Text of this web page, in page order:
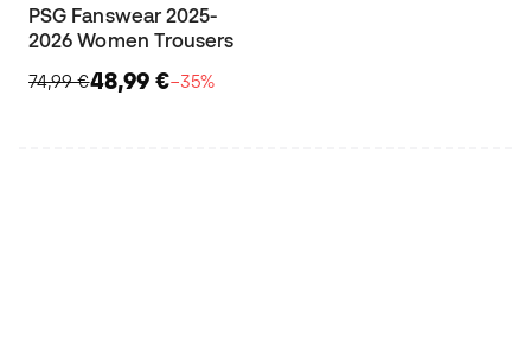
PSG Fanswear 2025-
2026 Women Trousers
74,99 €48,99 €−35%